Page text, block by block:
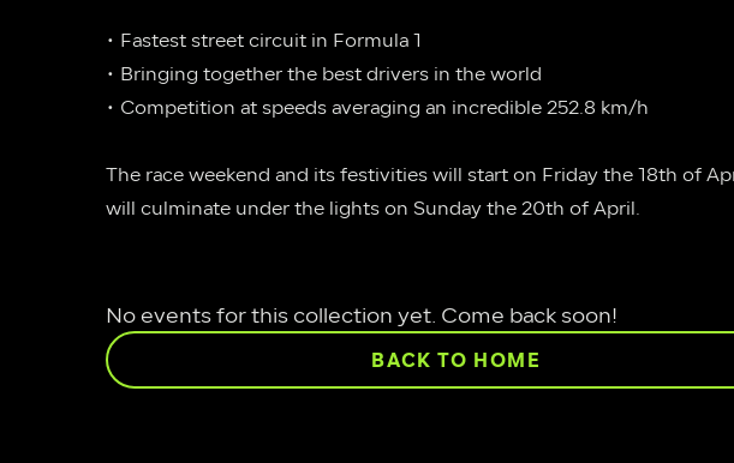
• Fastest street circuit in Formula 1
• Bringing together the best drivers in the world
• Competition at speeds averaging an incredible 252.8 km/h
The race weekend and its festivities will start on Friday the 18th of
will culminate under the lights on Sunday the 20th of April.
No events for this collection yet. Come back soon!
BACK TO HOME